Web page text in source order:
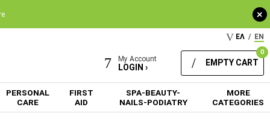
+
ΕΛ / EN
My Account
LOGIN ›
0
EMPTY CART
PERSONAL
CARE
FIRST
AID
SPA-BEAUTY-
NAILS-PODIATRY
MORE
CATEGORIES